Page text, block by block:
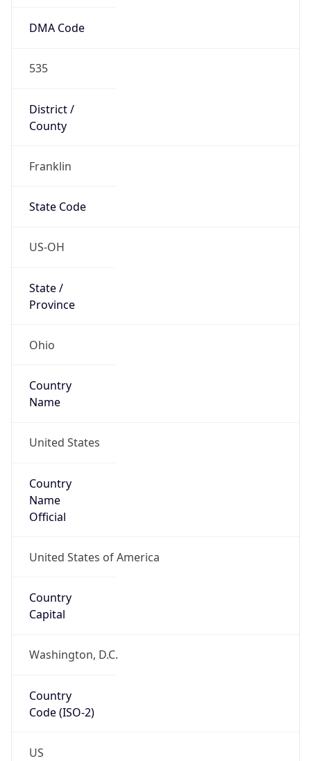
DMA Code
535
District /
County
Franklin
State Code
US-OH
State /
Province
Ohio
Country
Name
United States
Country
Name
Official
United States of America
Country
Capital
Washington, D.C.
Country
Code (ISO-2)
US